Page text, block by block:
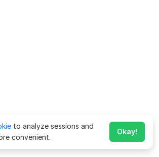
to analyze sessions and
convenient.
Okay!